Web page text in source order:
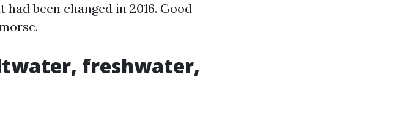
been changed in 2016. Good
freshwater,